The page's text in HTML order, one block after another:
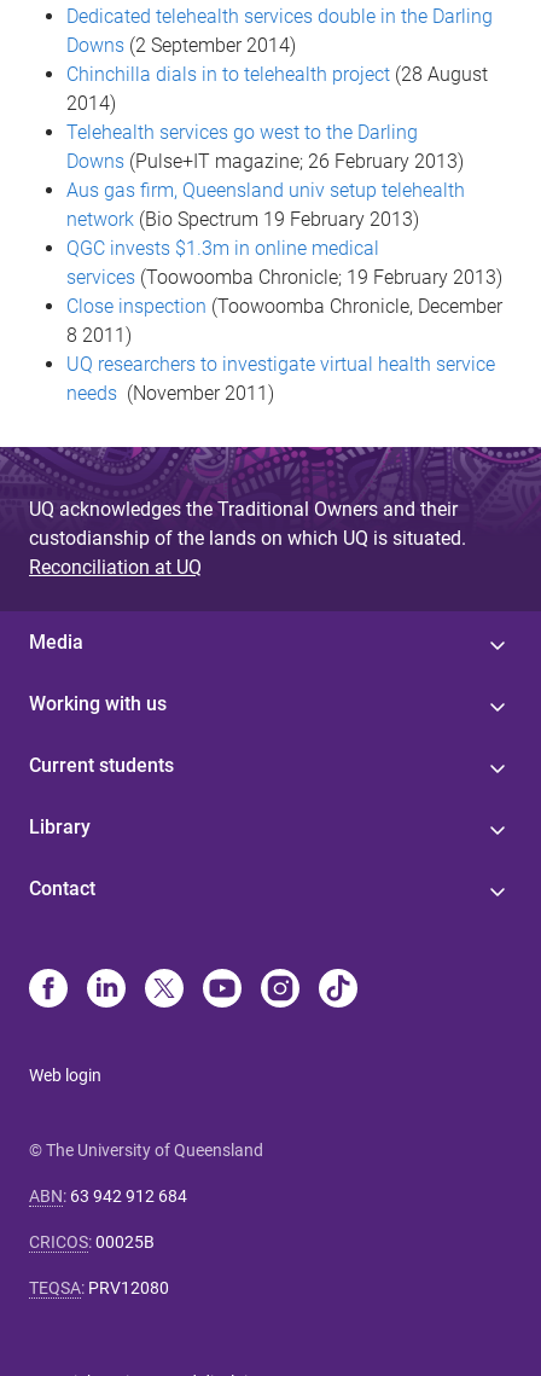
Dedicated telehealth services double in the Darling
Downs (2 September 2014)
Chinchilla dials in to telehealth project (28 August
2014)
Telehealth services go west to the Darling
Downs (Pulse+IT magazine; 26 February 2013)
Aus gas firm, Queensland univ setup telehealth
network (Bio Spectrum 19 February 2013)
QGC invests $1.3m in online medical
services (Toowoomba Chronicle; 19 February 2013)
Close inspection (Toowoomba Chronicle, December
8 2011)
UQ researchers to investigate virtual health service
needs (November 2011)
UQ acknowledges the Traditional Owners and their
custodianship of the lands on which UQ is situated.
Reconciliation at UQ
Media
Working with us
Current students
Library
Contact
Web login
© The University of Queensland
ABN: 63 942 912 684
CRICOS:00025B
TEQSA: PRV12080